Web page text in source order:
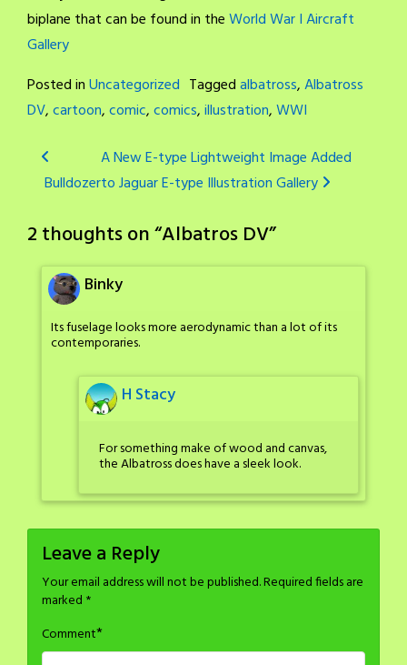
biplane that can be found in theWorld War I Aircraft
Gallery
Posted inUncategorized Taggedalbatross,Albatross
DV,cartoon,comic,comics,illustration,WWI
Post
navigation
Bulldozer
A New E-type Lightweight Image Added
to Jaguar E-type Illustration Gallery
2 thoughts on “Albatros DV”
Binky
Its fuselage looks more aerodynamic than a lot of its
contemporaries.
H Stacy
For something make of wood and canvas,
the Albatross does have a sleek look.
Leave a Reply
Your email address will not be published.Required fields are
marked *
Comment*